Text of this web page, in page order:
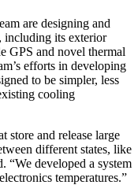
are designing and
including its exterior
GPS and novel thermal
efforts in developing
to be simpler, less
cooling
store and release large
different states, like
“We developed a system
temperatures.”